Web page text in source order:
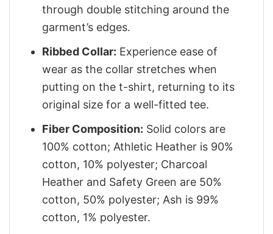
through double stitching around the
garment’s edges.
Ribbed Collar: Experience ease of
wear as the collar stretches when
putting on the t-shirt, returning to its
original size for a well-fitted tee.
Fiber Composition: Solid colors are
100% cotton; Athletic Heather is 90%
cotton, 10% polyester; Charcoal
Heather and Safety Green are 50%
cotton, 50% polyester; Ash is 99%
cotton, 1% polyester.